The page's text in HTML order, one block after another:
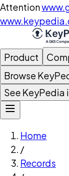
Attention
Product
Browse
See KeyPedia
Home
/
Records